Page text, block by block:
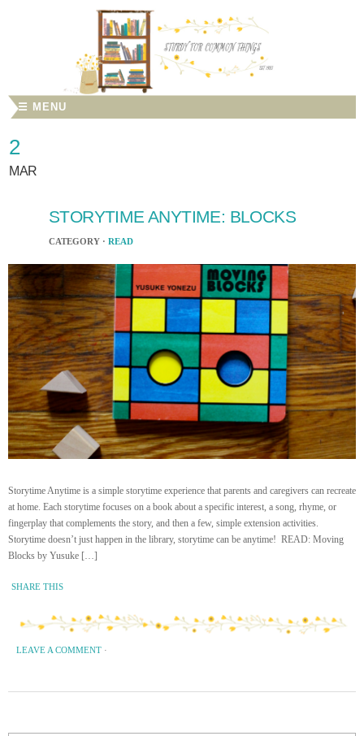
☰ MENU
2
MAR
STORYTIME ANYTIME: BLOCKS
CATEGORY · READ
Storytime Anytime is a simple storytime experience that parents and caregivers can recreate
at home. Each storytime focuses on a book about a specific interest, a song, rhyme, or
fingerplay that complements the story, and then a few, simple extension activities.
Storytime doesn’t just happen in the library, storytime can be anytime! READ: Moving
Blocks by Yusuke […]
SHARE THIS
LEAVE A COMMENT ·